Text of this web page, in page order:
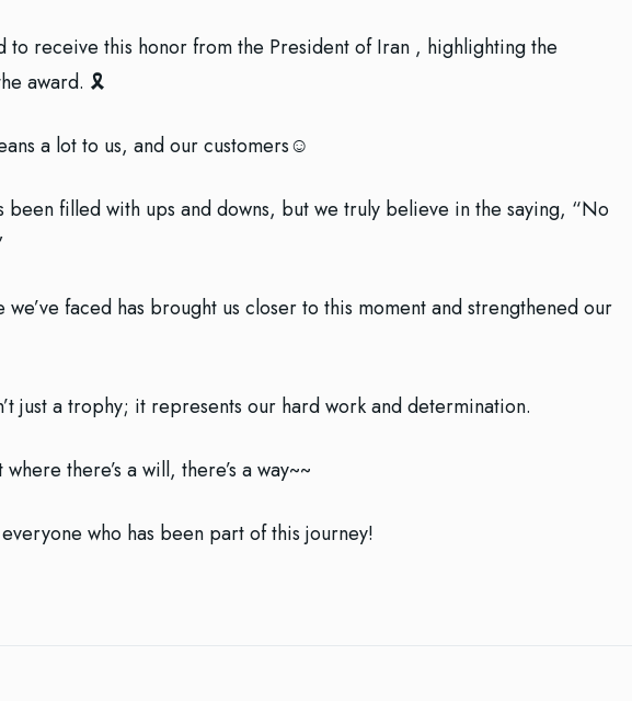
receive this honor from the President of Iran , highlighting the
award. 🎗
a lot to us, and our customers☺️
been filled with ups and downs, but we truly believe in the saying, “No
we’ve faced has brought us closer to this moment and strengthened our
just a trophy; it represents our hard work and determination.
there’s a will, there’s a way~~
who has been part of this journey!